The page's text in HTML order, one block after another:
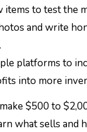
items to test the
and write
platforms to
into more
$500 to
what sells and